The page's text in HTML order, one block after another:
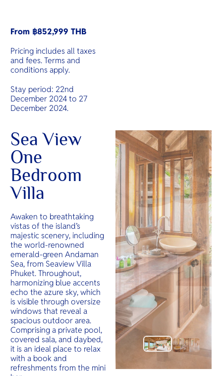
From ฿852,999 THB
Pricing includes all taxes
and fees. Terms and
conditions apply.
Stay period: 22nd
December 2024 to 27
December 2024.
Sea View
One
Bedroom
Villa
Awaken to breathtaking
vistas of the island’s
majestic scenery, including
the world-renowned
emerald-green Andaman
Sea, from Seaview Villa
Phuket. Throughout,
harmonizing blue accents
echo the azure sky, which
is visible through oversize
windows that reveal a
spacious outdoor area.
Comprising a private pool,
covered sala, and daybed,
it is an ideal place to relax
with a book and
refreshments from the mini